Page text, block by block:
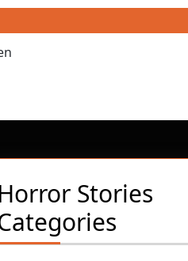
Stories